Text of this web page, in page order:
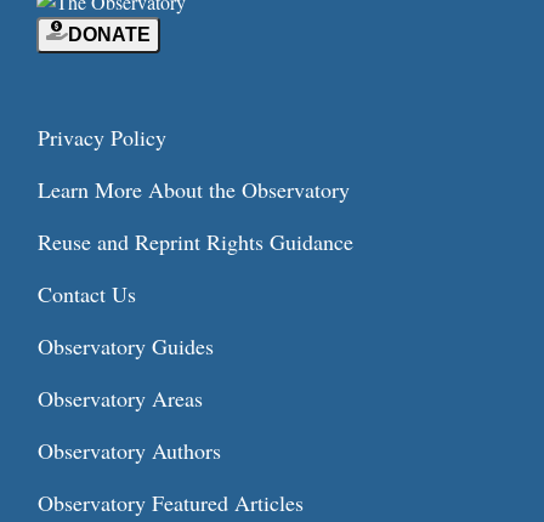
DONATE
Privacy Policy
Learn More About the Observatory
Reuse and Reprint Rights Guidance
Contact Us
Observatory Guides
Observatory Areas
Observatory Authors
Observatory Featured Articles